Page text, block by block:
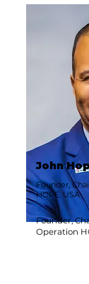
John
Founder,
HOPE, USA
Founder,
Operation